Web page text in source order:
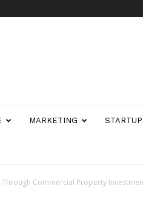
MARKETING
Commercial Property